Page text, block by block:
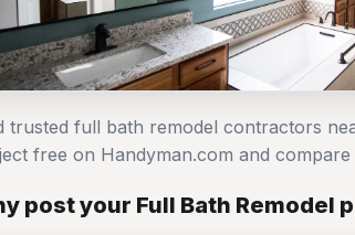
trusted full bath remodel contractors
free on Handyman.com and
post your Full Bath Remodel